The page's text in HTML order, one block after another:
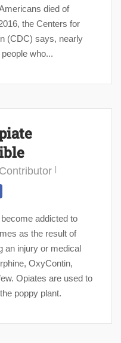
died of
the Centers for
(CDC) says, nearly
who...
addicted to
as the result of
an injury or medical
OxyContin,
Opiates are used to
poppy plant.